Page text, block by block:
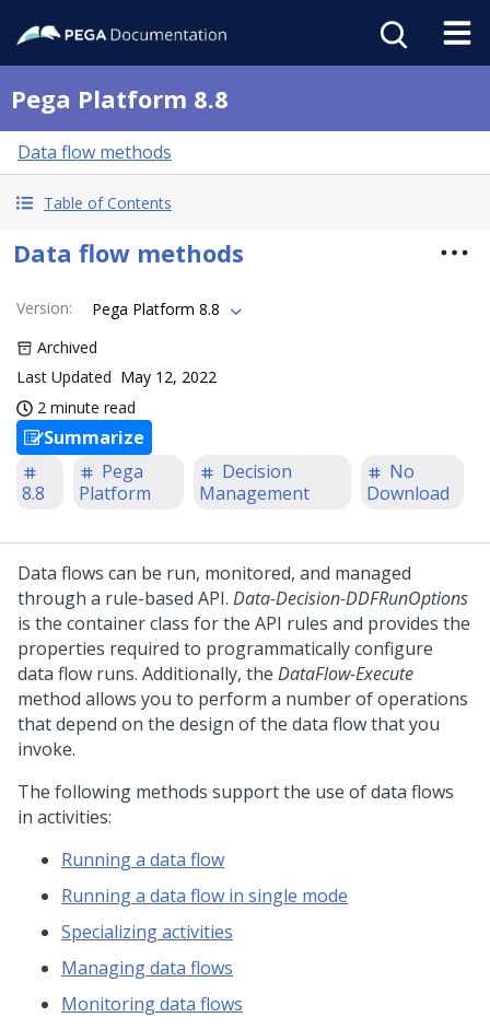
Pega Platform 8.8
Data flow methods
Table of Contents
Data flow methods
Version:
Pega Platform 8.8
Archived
Last Updated May 12, 2022
2 minute read
Summarize
8.8
Pega
Platform
Decision
Management
No
Download
Data flows can be run, monitored, and managed
through a rule-based API. Data-Decision-DDFRunOptions
is the container class for the API rules and provides the
properties required to programmatically configure
data flow runs. Additionally, the DataFlow-Execute
method allows you to perform a number of operations
that depend on the design of the data flow that you
invoke.
The following methods support the use of data flows
in activities:
Running a data flow
Running a data flow in single mode
Specializing activities
Managing data flows
Monitoring data flows